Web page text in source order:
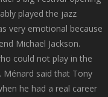
played the jazz
very emotional because
Michael Jackson.
could not play in the
Ménard said that Tony
he had a real career